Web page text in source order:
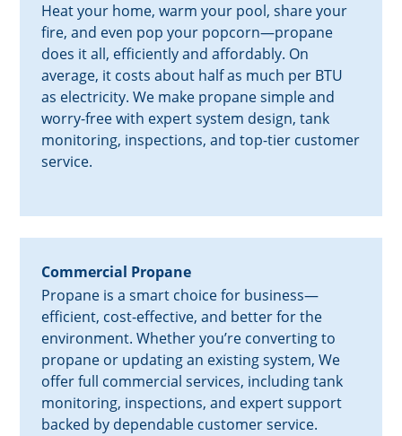
Heat your home, warm your pool, share your
fire, and even pop your popcorn—propane
does it all, efficiently and affordably. On
average, it costs about half as much per BTU
as electricity. We make propane simple and
worry-free with expert system design, tank
monitoring, inspections, and top-tier customer
service.
Commercial Propane
Propane is a smart choice for business—
efficient, cost-effective, and better for the
environment. Whether you’re converting to
propane or updating an existing system, We
offer full commercial services, including tank
monitoring, inspections, and expert support
backed by dependable customer service.